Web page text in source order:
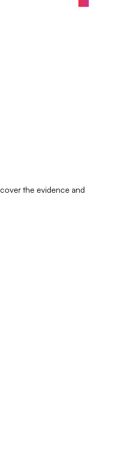
the evidence and